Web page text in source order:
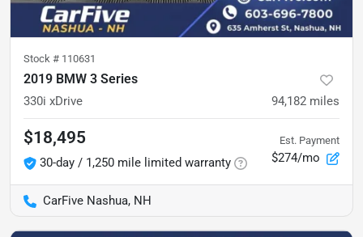
Stock # 110631
2019 BMW 3 Series
330i xDrive 94,182 miles
$18,495
30-day / 1,250 mile limited warranty
Est. Payment
$274/mo
CarFive Nashua, NH